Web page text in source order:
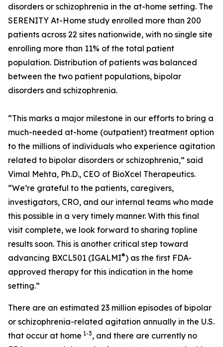
disorders or schizophrenia in the at-home setting. The
SERENITY At-Home study enrolled more than 200
patients across 22 sites nationwide, with no single site
enrolling more than 11% of the total patient
population. Distribution of patients was balanced
between the two patient populations, bipolar
disorders and schizophrenia.
“This marks a major milestone in our efforts to bring a
much-needed at-home (outpatient) treatment option
to the millions of individuals who experience agitation
related to bipolar disorders or schizophrenia,” said
Vimal Mehta, Ph.D., CEO of BioXcel Therapeutics.
“We’re grateful to the patients, caregivers,
investigators, CRO, and our internal teams who made
this possible in a very timely manner. With this final
visit complete, we look forward to sharing topline
results soon. This is another critical step toward
advancing BXCL501 (IGALMI®) as the first FDA-
approved therapy for this indication in the home
setting.”
There are an estimated 23 million episodes of bipolar
or schizophrenia-related agitation annually in the U.S.
that occur at home 1-3, and there are currently no